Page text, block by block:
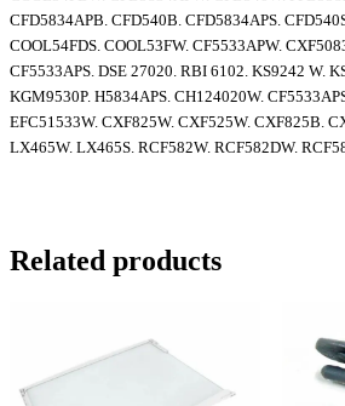
CFD5834APB. CFD540B. CFD5834APS.
COOL54FDS. COOL53FW. CF5533APW.
CF5533APS. DSE 27020. RBI 6102. KS9242 W.
KGM9530P. H5834APS. CH124020W.
EFC51533W. CXF825W. CXF525W. CXF825B.
LX465W. LX465S. RCF582W. RCF582DW.
Related products